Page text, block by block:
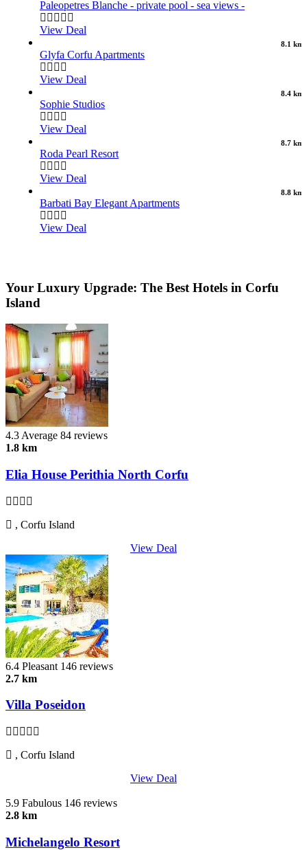
Paleopetres Blanche - private pool - sea views -
View Deal
8.1 km
Glyfa Corfu Apartments
View Deal
8.4 km
Sophie Studios
View Deal
8.7 km
Roda Pearl Resort
View Deal
8.8 km
Barbati Bay Elegant Apartments
View Deal
Your Luxury Upgrade: The Best Hotels in Corfu
Island
4.3 Average 84 reviews
1.8 km
Elia House Perithia North Corfu
, Corfu Island
View Deal
6.4 Pleasant 146 reviews
2.7 km
Villa Poseidon
, Corfu Island
View Deal
5.9 Fabulous 146 reviews
2.8 km
Michelangelo Resort